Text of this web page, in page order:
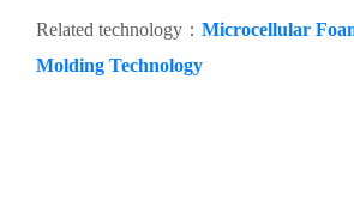
Related technology： Microcellular
Molding Technology